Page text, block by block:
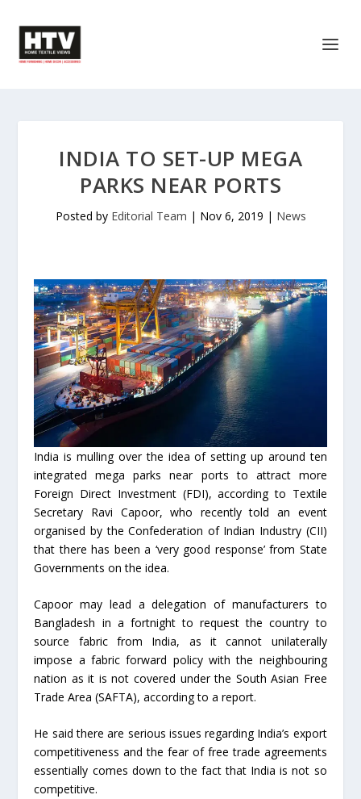
INDIA TO SET-UP MEGA
PARKS NEAR PORTS
Posted by Editorial Team | Nov 6, 2019 | News
India is mulling over the idea of setting up around ten
integrated mega parks near ports to attract more
Foreign Direct Investment (FDI), according to Textile
Secretary Ravi Capoor, who recently told an event
organised by the Confederation of Indian Industry (CII)
that there has been a ‘very good response’ from State
Governments on the idea.
Capoor may lead a delegation of manufacturers to
Bangladesh in a fortnight to request the country to
source fabric from India, as it cannot unilaterally
impose a fabric forward policy with the neighbouring
nation as it is not covered under the South Asian Free
Trade Area (SAFTA), according to a report.
He said there are serious issues regarding India’s export
competitiveness and the fear of free trade agreements
essentially comes down to the fact that India is not so
competitive.